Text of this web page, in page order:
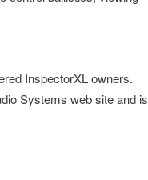
InspectorXL owners.
Systems web site and is